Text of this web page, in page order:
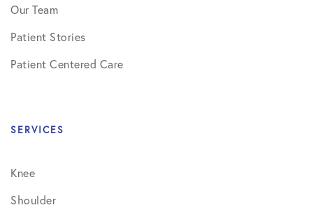
Our Team
Patient Stories
Patient Centered Care
SERVICES
Knee
Shoulder